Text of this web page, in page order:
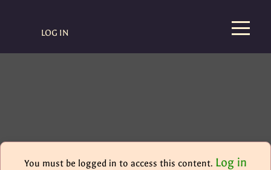
LOG IN
You must be logged in to access this content. Log in